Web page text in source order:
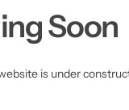
Soon
is under